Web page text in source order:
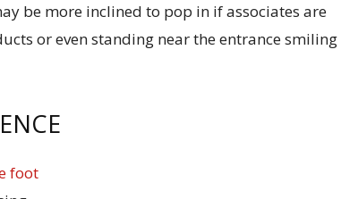
be more inclined to pop in if associates are
or even standing near the entrance smiling
foot